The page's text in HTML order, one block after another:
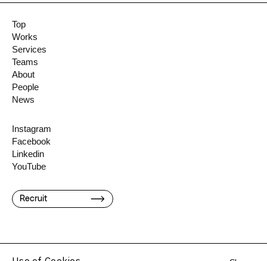
Top
Works
Services
Teams
About
People
News
Instagram
Facebook
Linkedin
YouTube
Recruit